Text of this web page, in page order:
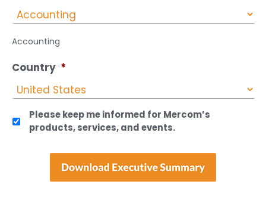
Accounting
Country *
Please keep me informed for Mercom’s
products, services, and events.